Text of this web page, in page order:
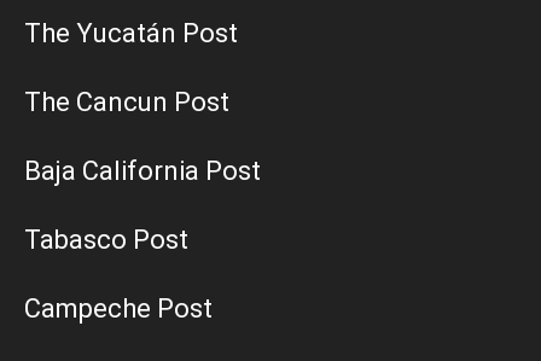
The Yucatán Post
The Cancun Post
Baja California Post
Tabasco Post
Campeche Post